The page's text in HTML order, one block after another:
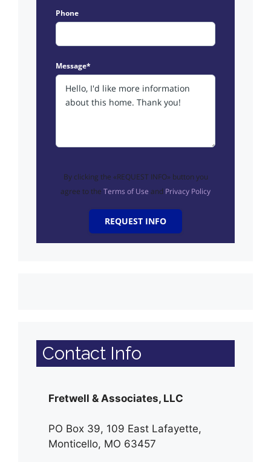
Phone
Message*
By clicking the «REQUEST INFO» button you
agree to the Terms of Use and Privacy Policy
REQUEST INFO
Contact Info
Fretwell & Associates, LLC
PO Box 39, 109 East Lafayette,
Monticello, MO 63457